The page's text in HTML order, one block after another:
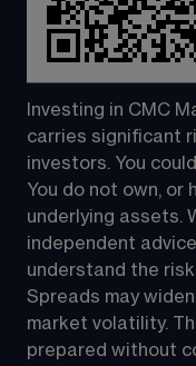
Investing in CMC
carries significant
investors. You
You do not own, or
underlying assets.
independent
understand the
Spreads may
market volatility.
prepared without